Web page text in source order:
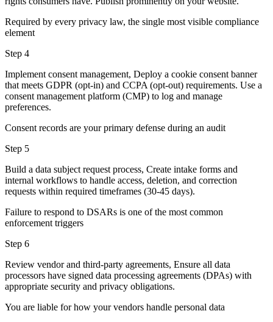
Required by every privacy law, the single most visible compliance
element
Step 4
Implement consent management, Deploy a cookie consent banner
that meets GDPR (opt-in) and CCPA (opt-out) requirements. Use a
consent management platform (CMP) to log and manage
preferences.
Consent records are your primary defense during an audit
Step 5
Build a data subject request process, Create intake forms and
internal workflows to handle access, deletion, and correction
requests within required timeframes (30-45 days).
Failure to respond to DSARs is one of the most common
enforcement triggers
Step 6
Review vendor and third-party agreements, Ensure all data
processors have signed data processing agreements (DPAs) with
appropriate security and privacy obligations.
You are liable for how your vendors handle personal data